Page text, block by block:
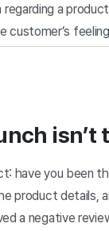
a
customer’s
isn’t
have you been
product details,
a negative